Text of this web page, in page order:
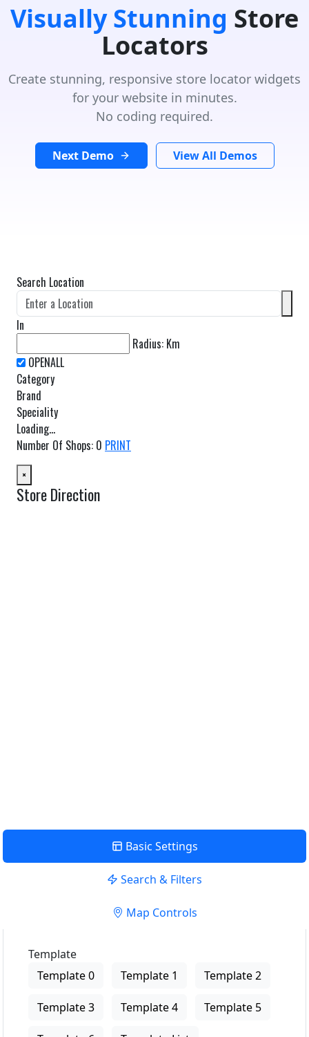
Visually Stunning Store
Locators
Create stunning, responsive store locator widgets
for your website in minutes.
No coding required.
Next Demo View All Demos
Search Location
In
Radius: Km
Category
Brand
Speciality
Loading...
Number Of Shops: 0 PRINT
×
Store Direction
Basic Settings
Search & Filters
Map Controls
Template
Template 0
Template 1 Template 2
Template 3 Template 4 Template 5